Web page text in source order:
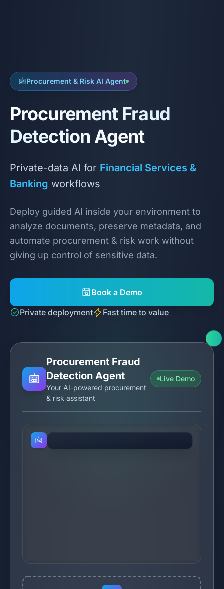
Procurement & Risk AI Agent
Procurement Fraud
Detection Agent
Private-data AI for Financial Services &
Banking workflows
Deploy guided AI inside your environment to
analyze documents, preserve metadata, and
automate procurement & risk work without
giving up control of sensitive data.
Book a Demo
Private deployment
Fast time to value
Procurement Fraud
Detection Agent
Your AI-powered procurement
& risk assistant
Live Demo